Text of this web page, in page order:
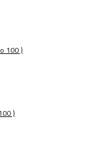
100 )
)